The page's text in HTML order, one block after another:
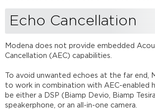
HDMI
to
USB
USB
Switches
USB
Extenders
Echo Cancellation
Modena does not provide embedded
Cancellation (AEC) capabilities.
To avoid unwanted echoes at the far end,
to work in combination with AEC-enabled
be either a DSP (Biamp Devio, Biamp
speakerphone, or an all-in-one camera.